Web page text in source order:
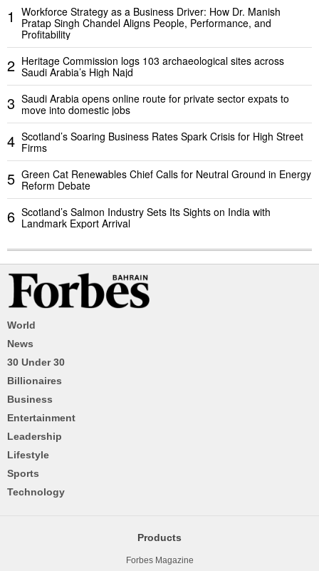
1
Workforce Strategy as a Business Driver: How Dr. Manish
Pratap Singh Chandel Aligns People, Performance, and
Profitability
2 Heritage Commission logs 103 archaeological sites across
Saudi Arabia’s High Najd
3 Saudi Arabia opens online route for private sector expats to
move into domestic jobs
4 Scotland’s Soaring Business Rates Spark Crisis for High Street
Firms
5 Green Cat Renewables Chief Calls for Neutral Ground in Energy
Reform Debate
6 Scotland’s Salmon Industry Sets Its Sights on India with
Landmark Export Arrival
World
News
30 Under 30
Billionaires
Business
Entertainment
Leadership
Lifestyle
Sports
Technology
Products
Forbes Magazine